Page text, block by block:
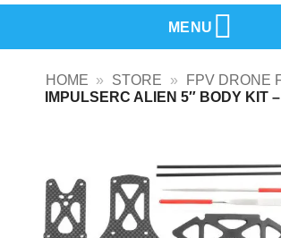
MENU
HOME » STORE » FPV DRONE
IMPULSERC ALIEN 5″ BODY KIT